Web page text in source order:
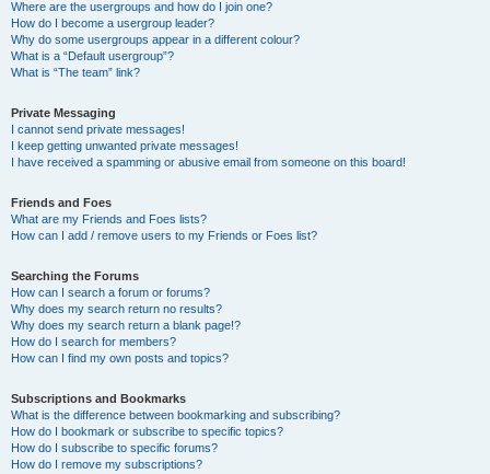
Where are the usergroups and how do I join one?
How do I become a usergroup leader?
Why do some usergroups appear in a different colour?
What is a “Default usergroup”?
What is “The team” link?
Private Messaging
I cannot send private messages!
I keep getting unwanted private messages!
I have received a spamming or abusive email from someone on this board!
Friends and Foes
What are my Friends and Foes lists?
How can I add / remove users to my Friends or Foes list?
Searching the Forums
How can I search a forum or forums?
Why does my search return no results?
Why does my search return a blank page!?
How do I search for members?
How can I find my own posts and topics?
Subscriptions and Bookmarks
What is the difference between bookmarking and subscribing?
How do I bookmark or subscribe to specific topics?
How do I subscribe to specific forums?
How do I remove my subscriptions?